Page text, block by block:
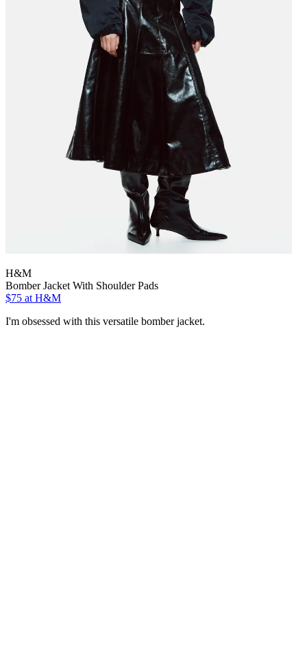
H&M
Bomber Jacket With Shoulder Pads
$75 at H&M
I'm obsessed with this versatile bomber jacket.